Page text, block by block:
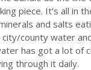
piece. It’s all in
and salts
county water
has got a lot of
through it daily.